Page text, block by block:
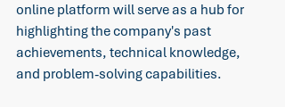
online platform will serve as a hub for
highlighting the company's past
achievements, technical knowledge,
and problem-solving capabilities.